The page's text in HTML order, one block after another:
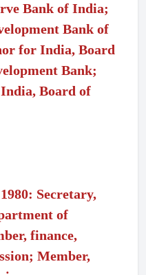
Bank of India;
Bank of
for India, Board
Bank;
Board of
Secretary,
of
finance,
Member,